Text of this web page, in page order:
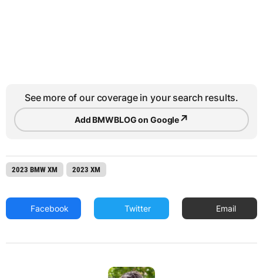
See more of our coverage in your search results.
Add BMWBLOG on Google↗
2023 BMW XM 2023 XM
Facebook Twitter Email